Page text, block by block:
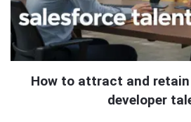
How to attract and
developer